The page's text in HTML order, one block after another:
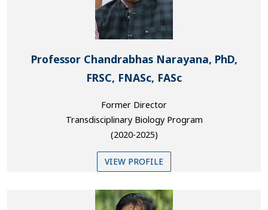
Professor Chandrabhas Narayana, PhD,
FRSC, FNASc, FASc
Former Director
Transdisciplinary Biology Program
(2020-2025)
VIEW PROFILE